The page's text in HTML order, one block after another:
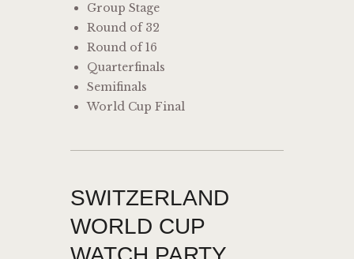
Group Stage
Round of 32
Round of 16
Quarterfinals
Semifinals
World Cup Final
SWITZERLAND
WORLD CUP